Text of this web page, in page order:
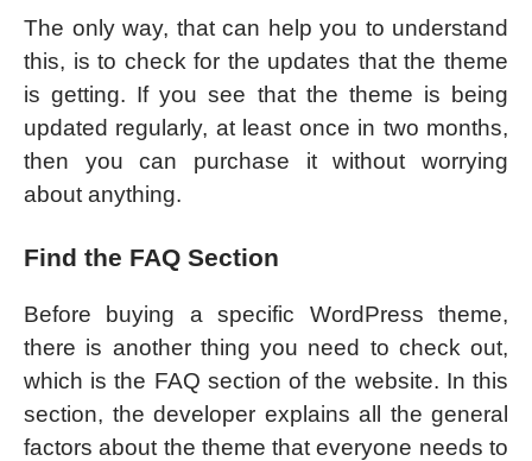
The only way, that can help you to understand
this, is to check for the updates that the theme
is getting. If you see that the theme is being
updated regularly, at least once in two months,
then you can purchase it without worrying
about anything.
Find the FAQ Section
Before buying a specific WordPress theme,
there is another thing you need to check out,
which is the FAQ section of the website. In this
section, the developer explains all the general
factors about the theme that everyone needs to